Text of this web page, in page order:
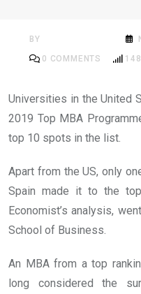
BY
0 COMMENTS
Universities in the United
2019 Top MBA
top 10 spots in the list.
Apart from the US, only
Spain made it to the
Economist’s analysis,
School of Business.
An MBA from a top
long considered the